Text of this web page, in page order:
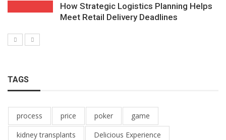
How Strategic Logistics Planning Helps
Meet Retail Delivery Deadlines
TAGS
process price poker
game
kidney transplants
Delicious Experience